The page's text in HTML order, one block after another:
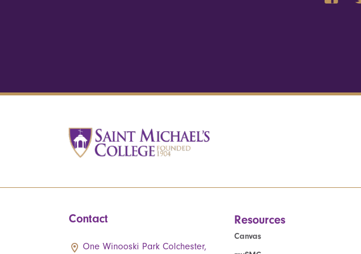
Contact
One Winooski Park Colchester,
Resources
Canvas